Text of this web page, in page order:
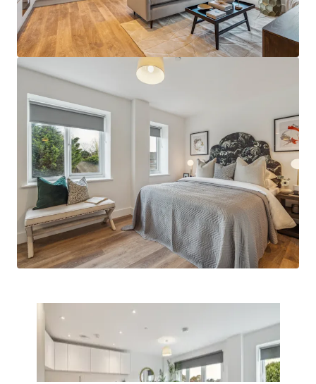
profile.
Attractive local area -abundance of
amenities on the doorstep and easy
connections to surrounding popular
neighbourhoods such as Windsor, Taplow,
Henley, Marlow and of course, London.
Built by Feltham Construction
- a group
company with a long-standing track record
of delivering high quality residential assets
across the South of England.